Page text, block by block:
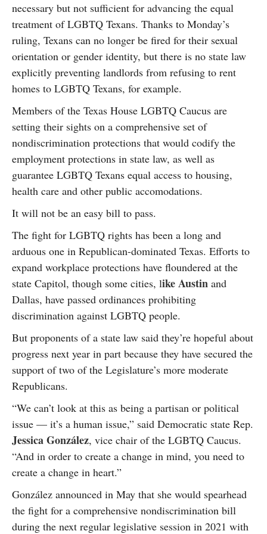
necessary but not sufficient for advancing the equal
treatment of LGBTQ Texans. Thanks to Monday’s
ruling, Texans can no longer be fired for their sexual
orientation or gender identity, but there is no state law
explicitly preventing landlords from refusing to rent
homes to LGBTQ Texans, for example.
Members of the Texas House LGBTQ Caucus are
setting their sights on a comprehensive set of
nondiscrimination protections that would codify the
employment protections in state law, as well as
guarantee LGBTQ Texans equal access to housing,
health care and other public accomodations.
It will not be an easy bill to pass.
The fight for LGBTQ rights has been a long and
arduous one in Republican-dominated Texas. Efforts to
expand workplace protections have floundered at the
state Capitol, though some cities, like Austin and
Dallas, have passed ordinances prohibiting
discrimination against LGBTQ people.
But proponents of a state law said they’re hopeful about
progress next year in part because they have secured the
support of two of the Legislature’s more moderate
Republicans.
“We can’t look at this as being a partisan or political
issue — it’s a human issue,” said Democratic state Rep.
Jessica González, vice chair of the LGBTQ Caucus.
“And in order to create a change in mind, you need to
create a change in heart.”
González announced in May that she would spearhead
the fight for a comprehensive nondiscrimination bill
during the next regular legislative session in 2021 with